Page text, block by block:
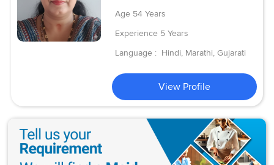
Age 54 Years
Experience 5 Years
Language : Hindi, Marathi, Gujarati
View Profile